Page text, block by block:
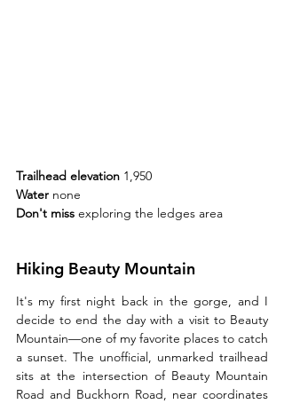
Trailhead elevation 1,950
Water none
Don't miss exploring the ledges area
Hiking Beauty Mountain
It's my first night back in the gorge, and I
decide to end the day with a visit to Beauty
Mountain—one of my favorite places to catch
a sunset. The unofficial, unmarked trailhead
sits at the intersection of Beauty Mountain
Road and Buckhorn Road, near coordinates